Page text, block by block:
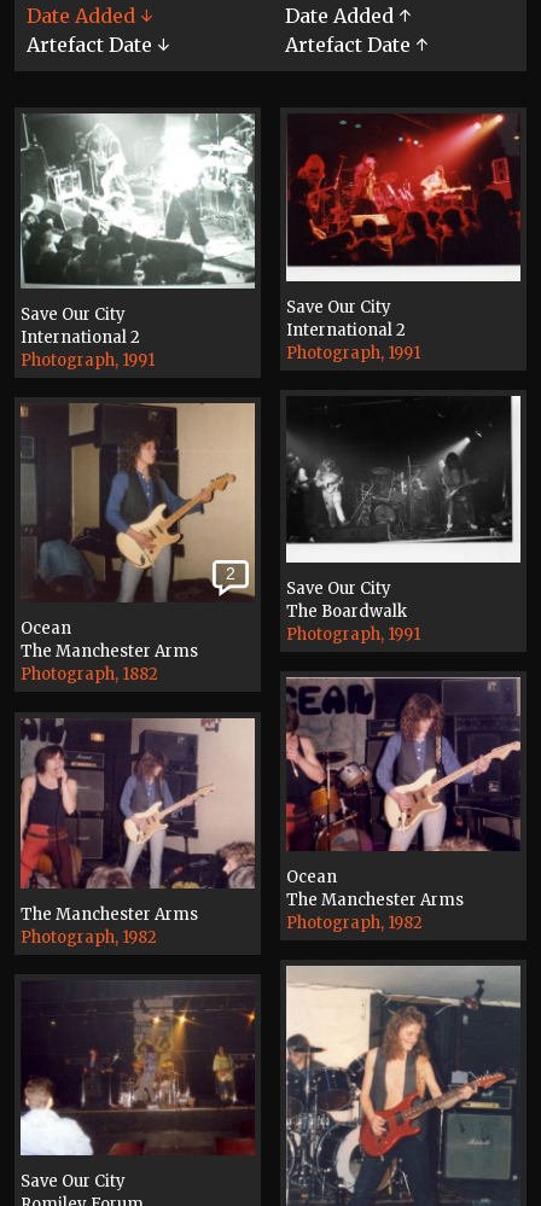
Date Added ↓
Date Added ↑
Artefact Date ↓
Artefact Date ↑
Save Our City
International 2
Photograph, 1991
Save Our City
International 2
Photograph, 1991
Save Our City
The Boardwalk
Photograph, 1991
2
Ocean
The Manchester Arms
Photograph, 1882
Ocean
The Manchester Arms
Photograph, 1982
The Manchester Arms
Photograph, 1982
Save Our City